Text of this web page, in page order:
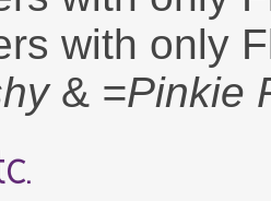
with only
& =Pinkie